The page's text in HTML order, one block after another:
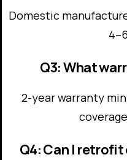
Domestic
Q3: What
2-year warranty
Q4: Can I